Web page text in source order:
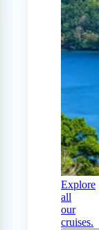
Explore
all
our
cruises.